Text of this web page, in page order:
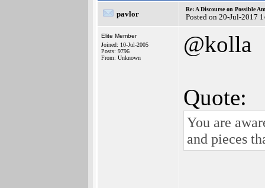
pavlor
Re: A Discourse on Possible
Posted on 20-Jul-2017
Elite Member
Joined: 10-Jul-2005
Posts: 9796
From: Unknown
@kolla
Quote:
You are
and pieces